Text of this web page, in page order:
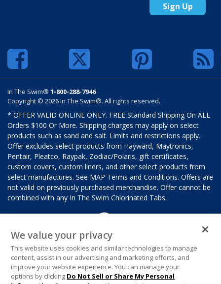
Sign Up
In The Swim® 1-800-288-7946
Copyright © 2026 In The Swim®. All rights reserved.
* OFFER VALID ONLINE ONLY. FREE Standard Shipping On ALL
Orders $100 Or More. Shipping charges may apply on select
products such as sand and salt. Limits and restrictions apply.
Offer excludes select products from Hayward, Maytronics,
Pentair, Pleatco, Raypak, Zodiac/Polaris, gift certificates,
custom covers, custom liners, and other select products from
select manufactures. See MAP Terms and Conditions. Offers are
not valid on previously purchased merchandise. Offer cannot be
combined with any In The Swim Chlorinated Tabs.
We value your privacy
This website uses cookies and similar technologies to manage
content, assist in our advertising and marketing efforts, and
improve your website experience. You can manage your
options by clicking Do Not Sell or Share My Personal